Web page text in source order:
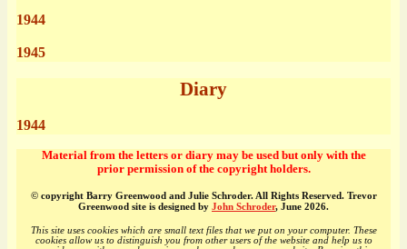
1944
1945
Diary
1944
Material from the letters or diary may be used but only with the
prior permission of the copyright holders.
© copyright Barry Greenwood and Julie Schroder. All Rights Reserved. Trevor
Greenwood site is designed by John Schroder, June 2026.
This site uses cookies which are small text files that we put on your computer. These
cookies allow us to distinguish you from other users of the website and help us to